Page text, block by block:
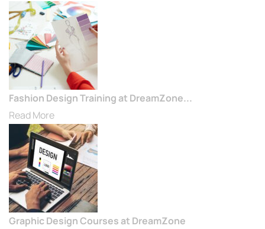
Fashion Design Training at DreamZone...
Read More
Graphic Design Courses at DreamZone